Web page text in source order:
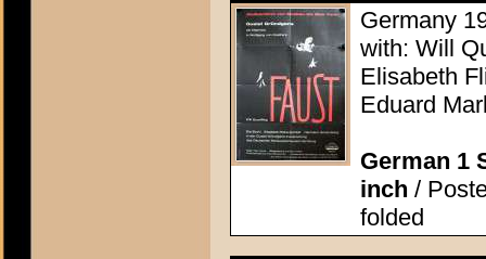
Germany
with: Will
Elisabeth
Eduard
German 1
inch /
folded